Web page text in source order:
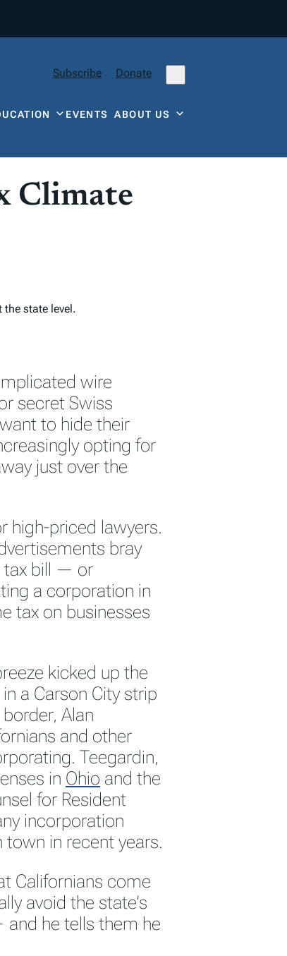
Subscribe Donate
EVENTSABOUT US
Climate
state level.
wire
secret Swiss
to hide their
opting for
just over the
high-priced lawyers.
bray
tax bill — or
a corporation in
tax on businesses
kicked up the
a Carson City strip
Alan
and other
Teegardin,
in Ohio and the
for Resident
incorporation
in recent years.
Californians come
avoid the state’s
he tells them he